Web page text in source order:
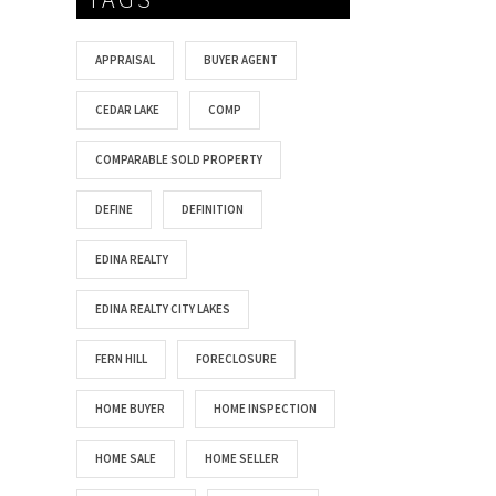
APPRAISAL BUYER AGENT
CEDAR LAKE COMP
COMPARABLE SOLD PROPERTY
DEFINE DEFINITION
EDINA REALTY
EDINA REALTY CITY LAKES
FERN HILL FORECLOSURE
HOME BUYER HOME INSPECTION
HOME SALE HOME SELLER